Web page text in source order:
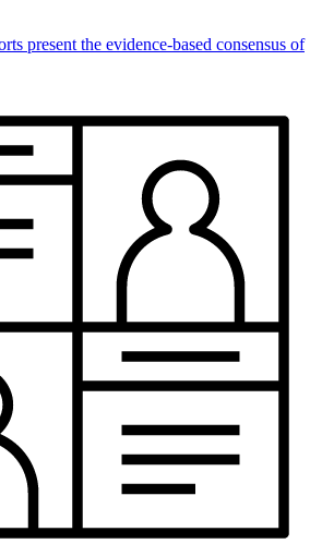
present the evidence-based consensus of